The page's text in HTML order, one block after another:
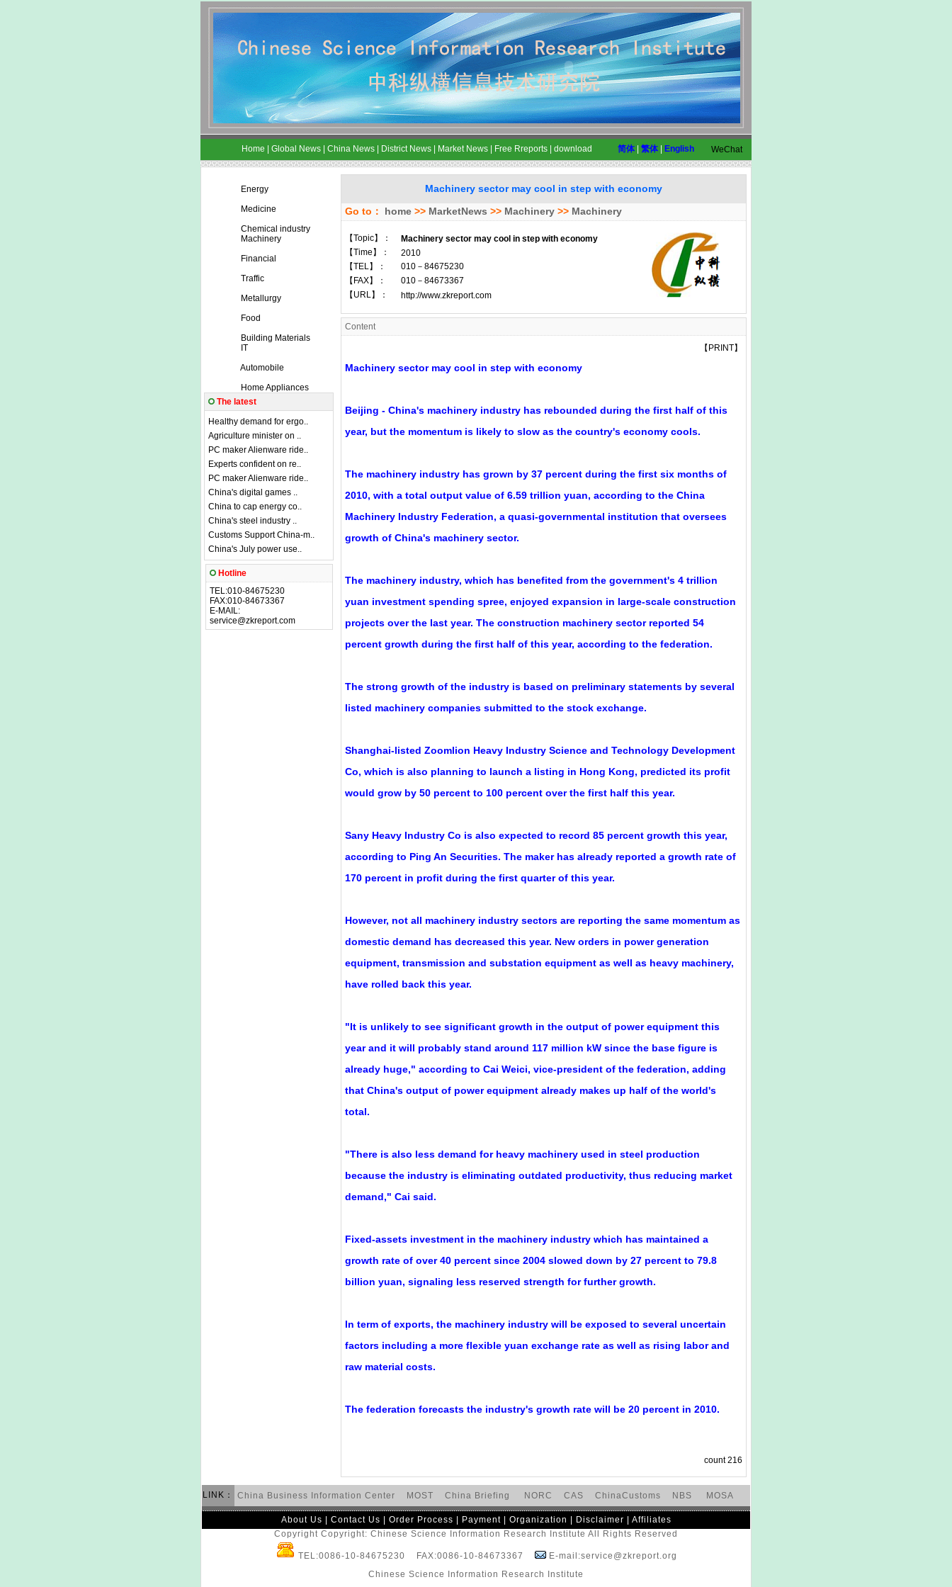
Home Global News China News District News Market News Free Rreports download 简体 繁体 English WeChat
Energy
Medicine
Chemical industry
Machinery
Financial
Traffic
Metallurgy
Food
Building Materials
IT
Automobile
Home Appliances
The latest
Healthy demand for ergo..
Agriculture minister on ..
PC maker Alienware ride..
Experts confident on re..
PC maker Alienware ride..
China's digital games ..
China to cap energy co..
China's steel industry ..
Customs Support China-m..
China's July power use..
Hotline
TEL:010-84675230
FAX:010-84673367
E-MAIL:
service@zkreport.com
Machinery sector may cool in step with economy
Go to：
home >> MarketNews >> Machinery >> Machinery
【Topic】：
Machinery sector may cool in step with economy
【Time】：
2010
【TEL】：
010－84675230
【FAX】：
010－84673367
【URL】：
http://www.zkreport.com
Content
【 PRINT】
Machinery sector may cool in step with economy
Beijing - China's machinery industry has rebounded during the first half of this
year, but the momentum is likely to slow as the country's economy cools.
The machinery industry has grown by 37 percent during the first six months of
2010, with a total output value of 6.59 trillion yuan, according to the China
Machinery Industry Federation, a quasi-governmental institution that oversees
growth of China's machinery sector.
The machinery industry, which has benefited from the government's 4 trillion
yuan investment spending spree, enjoyed expansion in large-scale construction
projects over the last year. The construction machinery sector reported 54
percent growth during the first half of this year, according to the federation.
The strong growth of the industry is based on preliminary statements by several
listed machinery companies submitted to the stock exchange.
Shanghai-listed Zoomlion Heavy Industry Science and Technology Development
Co, which is also planning to launch a listing in Hong Kong, predicted its profit
would grow by 50 percent to 100 percent over the first half this year.
Sany Heavy Industry Co is also expected to record 85 percent growth this year,
according to Ping An Securities. The maker has already reported a growth rate of
170 percent in profit during the first quarter of this year.
However, not all machinery industry sectors are reporting the same momentum as
domestic demand has decreased this year. New orders in power generation
equipment, transmission and substation equipment as well as heavy machinery,
have rolled back this year.
"It is unlikely to see significant growth in the output of power equipment this
year and it will probably stand around 117 million kW since the base figure is
already huge," according to Cai Weici, vice-president of the federation, adding
that China's output of power equipment already makes up half of the world's
total.
"There is also less demand for heavy machinery used in steel production
because the industry is eliminating outdated productivity, thus reducing market
demand," Cai said.
Fixed-assets investment in the machinery industry which has maintained a
growth rate of over 40 percent since 2004 slowed down by 27 percent to 79.8
billion yuan, signaling less reserved strength for further growth.
In term of exports, the machinery industry will be exposed to several uncertain
factors including a more flexible yuan exchange rate as well as rising labor and
raw material costs.
The federation forecasts the industry's growth rate will be 20 percent in 2010.
count216
LINK： China Business Information Center MOST China Briefing NORC CAS ChinaCustoms NBS MOSA
About Us Contact Us Order Process Payment Organization Disclaimer
Affiliates
Copyright Copyright: Chinese Science Information Research Institute All Rights Reserved
TEL:0086-10-84675230 FAX:0086-10-84673367
E-mail:service@zkreport.org
Chinese Science Information Research Institute